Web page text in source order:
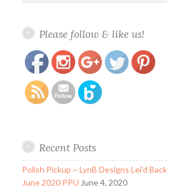
Please follow & like us!
https://
Save
Recent Posts
Polish Pickup ~ LynB Designs Lei’d Back
June 2020 PPU June 4, 2020